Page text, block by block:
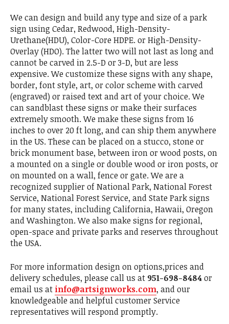
We can design and build any type and size of a park
sign using Cedar, Redwood, High-Density-
Urethane(HDU), Color-Core HDPE. or High-Density-
Overlay (HDO). The latter two will not last as long and
cannot be carved in 2.5-D or 3-D, but are less
expensive. We customize these signs with any shape,
border, font style, art, or color scheme with carved
(engraved) or raised text and art of your choice. We
can sandblast these signs or make their surfaces
extremely smooth. We make these signs from 16
inches to over 20 ft long, and can ship them anywhere
in the US. These can be placed on a stucco, stone or
brick monument base, between iron or wood posts, on
a mounted on a single or double wood or iron posts, or
on mounted on a wall, fence or gate. We are a
recognized supplier of National Park, National Forest
Service, National Forest Service, and State Park signs
for many states, including California, Hawaii, Oregon
and Washington. We also make signs for regional,
open-space and private parks and reserves throughout
the USA.
For more information design on options,prices and
delivery schedules, please call us at 951-698-8484or
email us at info@artsignworks.com, and our
knowledgeable and helpful customer Service
representatives will respond promptly.